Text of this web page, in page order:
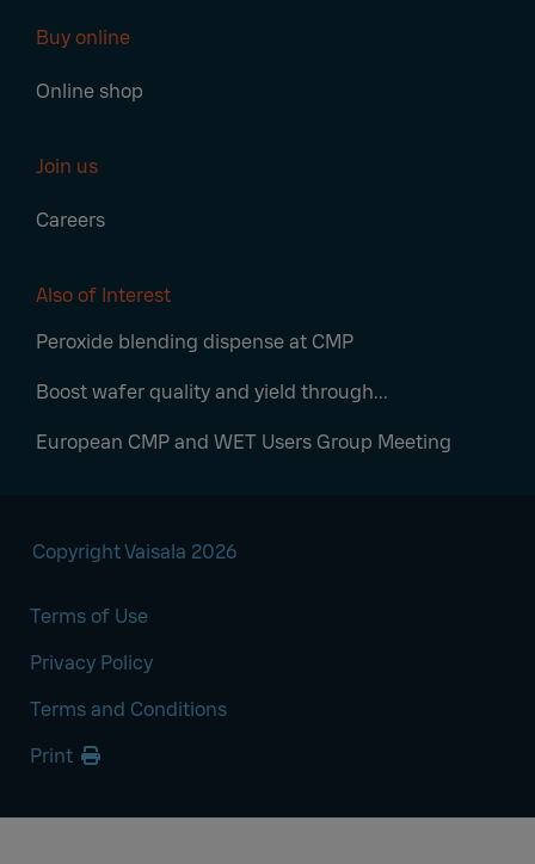
Buy online
Online shop
Join us
Careers
Also of Interest
Peroxide blending dispense at CMP
Boost wafer quality and yield through...
European CMP and WET Users Group Meeting
Copyright Vaisala 2026
Terms of Use
Privacy Policy
Terms and Conditions
Print